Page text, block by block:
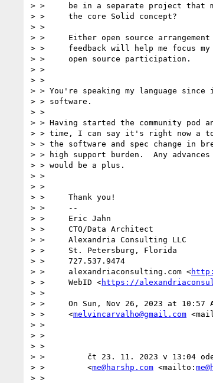
> >     be in a separate project that
> >     the core Solid concept?
> >
> >     Either open source
> >     feedback will help me focus
> >     open source participation.
> >
> >
> > You're speaking my language
> > software.
> >
> > Having started the community
> > time, I can say it's right now a
> > the software and spec change in
> > high support burden.  Any advances
> > would be a plus.
> >
> >
> >     Thank you!
> >     --
> >     Eric Jahn
> >     CTO/Data Architect
> >     Alexandria Consulting LLC
> >     St. Petersburg, Florida
> >     727.537.9474
> >     alexandriaconsulting.com <
> >     WebID <https://
> >
> >     On Sun, Nov 26, 2023 at 10:57
> >     <melvincarvalho@gmail.com
> >
> >
> >
> >         čt 23. 11. 2023 v 13:04
> >         <me@harshp.com <mailto:
> >